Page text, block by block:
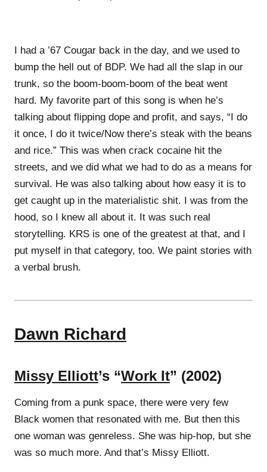
I had a ’67 Cougar back in the day, and we used to
bump the hell out of BDP. We had all the slap in our
trunk, so the boom-boom-boom of the beat went
hard. My favorite part of this song is when he’s
talking about flipping dope and profit, and says, “I do
it once, I do it twice/Now there’s steak with the beans
and rice.” This was when crack cocaine hit the
streets, and we did what we had to do as a means for
survival. He was also talking about how easy it is to
get caught up in the materialistic shit. I was from the
hood, so I knew all about it. It was such real
storytelling. KRS is one of the greatest at that, and I
put myself in that category, too. We paint stories with
a verbal brush.
Dawn Richard
Missy Elliott’s “Work It” (2002)
Coming from a punk space, there were very few
Black women that resonated with me. But then this
one woman was genreless. She was hip-hop, but she
was so much more. And that’s Missy Elliott.